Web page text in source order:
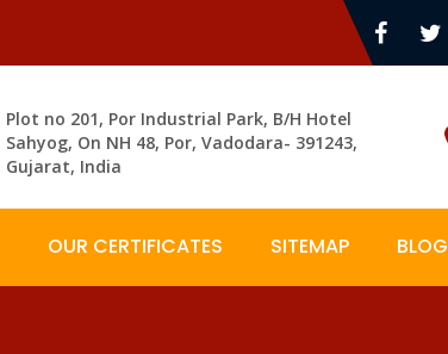
Plot no 201, Por Industrial Park, B/H Hotel
Sahyog, On NH 48, Por, Vadodara- 391243,
Gujarat, India
OUR CERTIFICATES SITEMAP